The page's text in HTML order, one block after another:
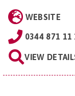
WEBSITE
0344 871 11
VIEW